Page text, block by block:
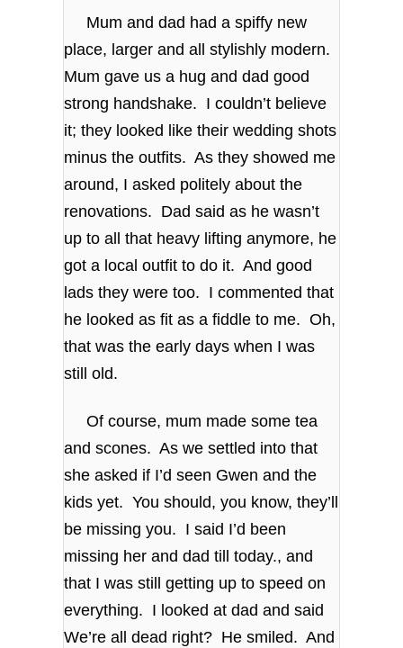
Mum and dad had a spiffy new
place, larger and all stylishly modern.
Mum gave us a hug and dad good
strong handshake. I couldn’t believe
it; they looked like their wedding shots
minus the outfits. As they showed me
around, I asked politely about the
renovations. Dad said as he wasn’t
up to all that heavy lifting anymore, he
got a local outfit to do it. And good
lads they were too. I commented that
he looked as fit as a fiddle to me. Oh,
that was the early days when I was
still old.
Of course, mum made some tea
and scones. As we settled into that
she asked if I’d seen Gwen and the
kids yet. You should, you know, they’ll
be missing you. I said I’d been
missing her and dad till today., and
that I was still getting up to speed on
everything. I looked at dad and said
We’re all dead right? He smiled. And